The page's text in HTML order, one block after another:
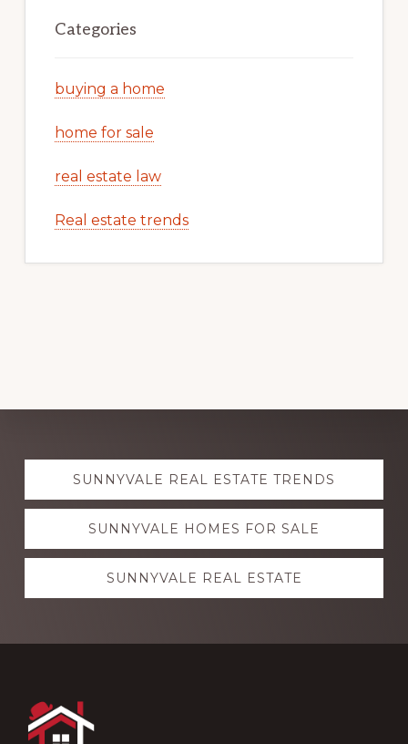
Categories
buying a home
home for sale
real estate law
Real estate trends
Explore
moreSUNNYVALE REAL ESTATE TRENDS
SUNNYVALE HOMES FOR SALE
SUNNYVALE REAL ESTATE